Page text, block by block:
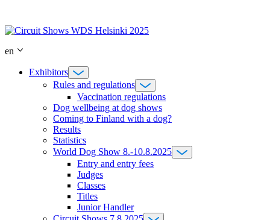
content
en
Exhibitors
Rules and regulations
Vaccination regulations
Dog wellbeing at dog shows
Coming to Finland with a dog?
Results
Statistics
World Dog Show 8.-10.8.2025
Entry and entry fees
Judges
Classes
Titles
Junior Handler